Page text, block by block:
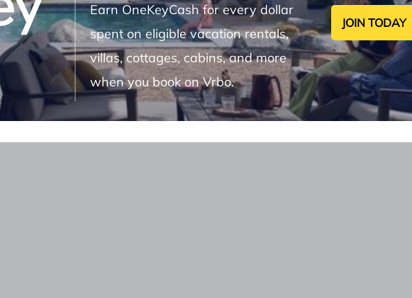
Earn OneKeyCash for every dollar
spent on eligible vacation rentals,
villas, cottages, cabins, and more
when you book on Vrbo.
JOIN TODAY